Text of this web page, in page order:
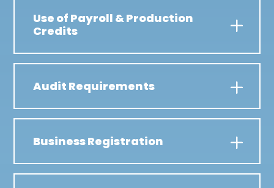
Use of Payroll & Production
Credits
Audit Requirements
Business Registration